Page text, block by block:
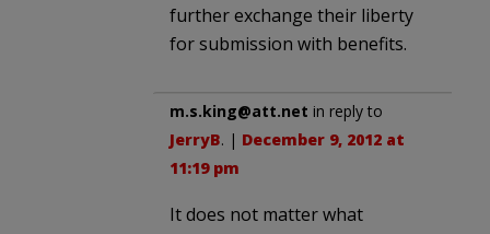
further exchange their liberty
for submission with benefits.
m.s.king@att.net in reply to
JerryB. | December 9, 2012 at
11:19 pm
It does not matter what